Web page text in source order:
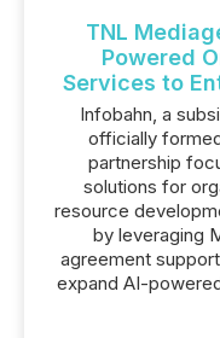
TNL
Powered
Services to
Infobahn, a
officially
partnership
solutions for
resource
by leveraging
agreement
expand AI-